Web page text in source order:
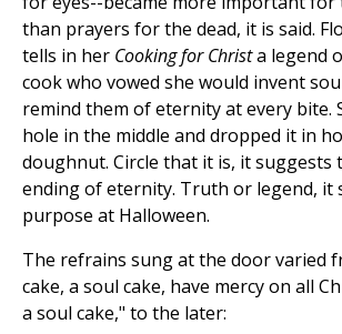
than prayers for the dead, it is said.
tells in her Cooking for Christa legend
cook who vowed she would invent
remind them of eternity at every bite.
hole in the middle and dropped it in
doughnut. Circle that it is, it suggests
ending of eternity. Truth or legend, it
purpose at Halloween.
The refrains sung at the door varied
cake, a soul cake, have mercy on all
a soul cake," to the later: